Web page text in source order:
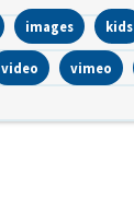
images kids
video vimeo